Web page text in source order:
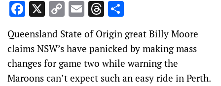
Facebook
X Copy
Link
EmailThreads
Queensland State of Origin great Billy Moore
claims NSW’s have panicked by making mass
changes for game two while warning the
Maroons can’t expect such an easy ride in Perth.